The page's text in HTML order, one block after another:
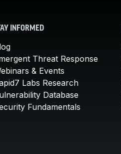
INFORMED
Threat Response
& Events
Labs Research
Database
Fundamentals